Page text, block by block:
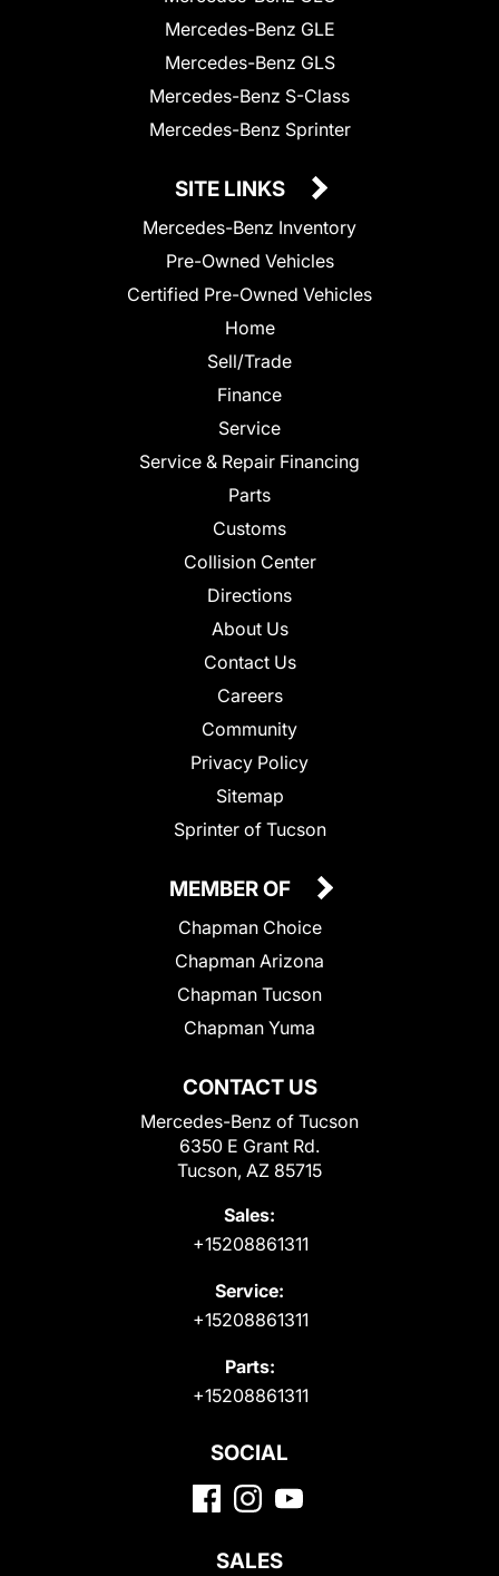
Mercedes-Benz GLE
Mercedes-Benz GLS
Mercedes-Benz S-Class
Mercedes-Benz Sprinter
SITE LINKS
Mercedes-Benz Inventory
Pre-Owned Vehicles
Certified Pre-Owned Vehicles
Home
Sell/Trade
Finance
Service
Service & Repair Financing
Parts
Customs
Collision Center
Directions
About Us
Contact Us
Careers
Community
Privacy Policy
Sitemap
Sprinter of Tucson
CONTACT US
Mercedes-Benz of Tucson
6350 E Grant Rd.
Tucson, AZ 85715
Sales:
+15208861311
Service:
+15208861311
Parts:
+15208861311
MEMBER OF
Chapman Choice
Chapman Arizona
Chapman Tucson
Chapman Yuma
SOCIAL
SALES